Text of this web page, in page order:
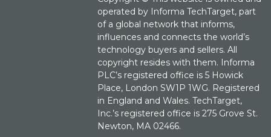
operated by Informa TechTarget, part
of a global network that informs,
influences and connects the world’s
technology buyers and sellers. All
copyright resides with them. Informa
PLC’s registered office is 5 Howick
Place, London SW1P 1WG. Registered
in England and Wales. TechTarget,
Inc.’s registered office is 275 Grove St.
Newton, MA 02466.